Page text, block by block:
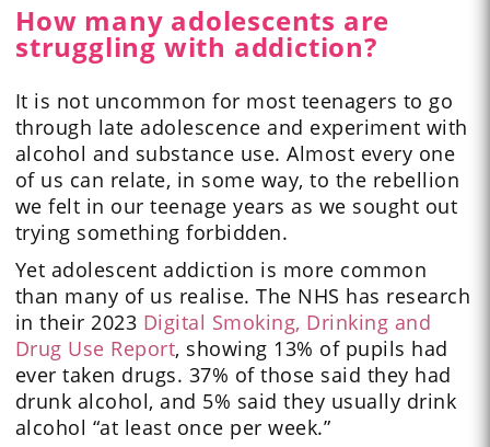
How many adolescents are
struggling with addiction?
It is not uncommon for most teenagers to go
through late adolescence and experiment with
alcohol and substance use. Almost every one
of us can relate, in some way, to the rebellion
we felt in our teenage years as we sought out
trying something forbidden.
Yet adolescent addiction is more common
than many of us realise. The NHS has research
in their 2023 Digital Smoking, Drinking and
Drug Use Report, showing 13% of pupils had
ever taken drugs. 37% of those said they had
drunk alcohol, and 5% said they usually drink
alcohol “at least once per week.”